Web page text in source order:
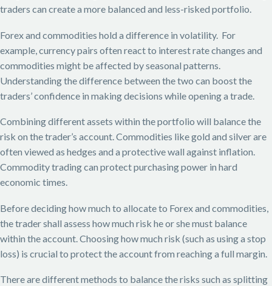
traders can create a more balanced and less-risked portfolio.
Forex and commodities hold a difference in volatility. For
example, currency pairs often react to interest rate changes and
commodities might be affected by seasonal patterns.
Understanding the difference between the two can boost the
traders’ confidence in making decisions while opening a trade.
Combining different assets within the portfolio will balance the
risk on the trader’s account. Commodities like gold and silver are
often viewed as hedges and a protective wall against inflation.
Commodity trading can protect purchasing power in hard
economic times.
Before deciding how much to allocate to Forex and commodities,
the trader shall assess how much risk he or she must balance
within the account. Choosing how much risk (such as using a stop
loss) is crucial to protect the account from reaching a full margin.
There are different methods to balance the risks such as splitting